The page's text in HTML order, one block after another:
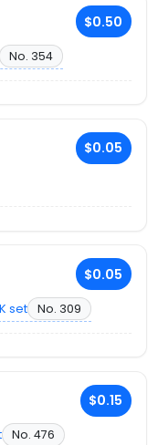
$0.50
No. 354
$0.05
$0.05
set No. 309
$0.15
No. 476